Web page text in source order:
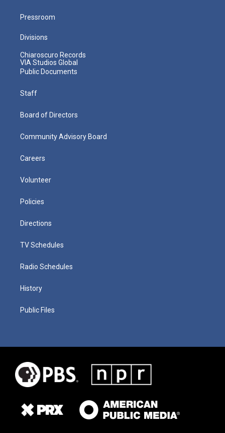
Pressroom
Divisions
Chiaroscuro Records
VIA Studios Global
Public Documents
Staff
Board of Directors
Community Advisory Board
Careers
Volunteer
Policies
Directions
TV Schedules
Radio Schedules
History
Public Files